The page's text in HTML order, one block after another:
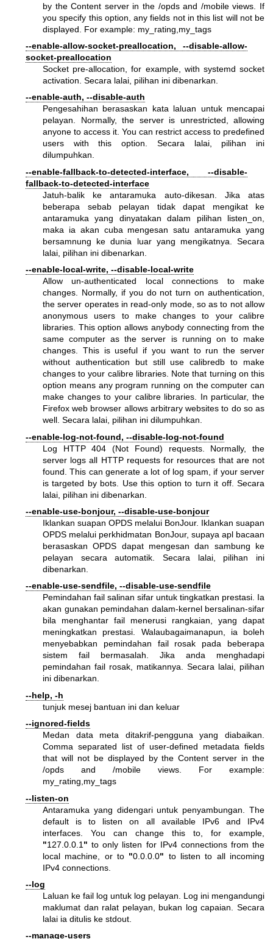
by the Content server in the /opds and /mobile views. If
you specify this option, any fields not in this list will not be
displayed. For example: my_rating,my_tags
--enable-allow-socket-preallocation, --disable-allow-
socket-preallocation
Socket pre-allocation, for example, with systemd socket
activation. Secara lalai, pilihan ini dibenarkan.
--enable-auth, --disable-auth
Pengesahihan berasaskan kata laluan untuk mencapai
pelayan. Normally, the server is unrestricted, allowing
anyone to access it. You can restrict access to predefined
users with this option. Secara lalai, pilihan ini
dilumpuhkan.
--enable-fallback-to-detected-interface, --disable-
fallback-to-detected-interface
Jatuh-balik ke antaramuka auto-dikesan. Jika atas
beberapa sebab pelayan tidak dapat mengikat ke
antaramuka yang dinyatakan dalam pilihan listen_on,
maka ia akan cuba mengesan satu antaramuka yang
bersamnung ke dunia luar yang mengikatnya. Secara
lalai, pilihan ini dibenarkan.
--enable-local-write, --disable-local-write
Allow un-authenticated local connections to make
changes. Normally, if you do not turn on authentication,
the server operates in read-only mode, so as to not allow
anonymous users to make changes to your calibre
libraries. This option allows anybody connecting from the
same computer as the server is running on to make
changes. This is useful if you want to run the server
without authentication but still use calibredb to make
changes to your calibre libraries. Note that turning on this
option means any program running on the computer can
make changes to your calibre libraries. In particular, the
Firefox web browser allows arbitrary websites to do so as
well. Secara lalai, pilihan ini dilumpuhkan.
--enable-log-not-found, --disable-log-not-found
Log HTTP 404 (Not Found) requests. Normally, the
server logs all HTTP requests for resources that are not
found. This can generate a lot of log spam, if your server
is targeted by bots. Use this option to turn it off. Secara
lalai, pilihan ini dibenarkan.
--enable-use-bonjour, --disable-use-bonjour
Iklankan suapan OPDS melalui BonJour. Iklankan suapan
OPDS melalui perkhidmatan BonJour, supaya apl bacaan
berasaskan OPDS dapat mengesan dan sambung ke
pelayan secara automatik. Secara lalai, pilihan ini
dibenarkan.
--enable-use-sendfile, --disable-use-sendfile
Pemindahan fail salinan sifar untuk tingkatkan prestasi. Ia
akan gunakan pemindahan dalam-kernel bersalinan-sifar
bila menghantar fail menerusi rangkaian, yang dapat
meningkatkan prestasi. Walaubagaimanapun, ia boleh
menyebabkan pemindahan fail rosak pada beberapa
sistem fail bermasalah. Jika anda menghadapi
pemindahan fail rosak, matikannya. Secara lalai, pilihan
ini dibenarkan.
--help, -h
tunjuk mesej bantuan ini dan keluar
--ignored-fields
Medan data meta ditakrif-pengguna yang diabaikan.
Comma separated list of user-defined metadata fields
that will not be displayed by the Content server in the
/opds and /mobile views. For example:
my_rating,my_tags
--listen-on
Antaramuka yang didengari untuk penyambungan. The
default is to listen on all available IPv6 and IPv4
interfaces. You can change this to, for example,
"127.0.0.1 " to only listen for IPv4 connections from the
local machine, or to "0.0.0.0" to listen to all incoming
IPv4 connections.
--log
Laluan ke fail log untuk log pelayan. Log ini mengandungi
maklumat dan ralat pelayan, bukan log capaian. Secara
lalai ia ditulis ke stdout.
--manage-users